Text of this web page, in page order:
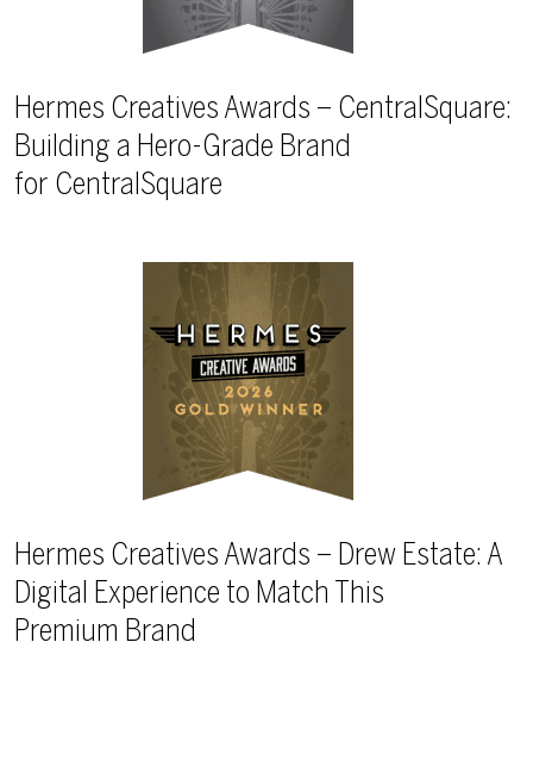
Hermes Creatives Awards – CentralSquare:
Building a Hero-Grade Brand
for CentralSquare
Hermes Creatives Awards – Drew Estate: A
Digital Experience to Match This
Premium Brand